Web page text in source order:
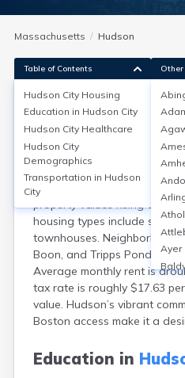
Massachusetts Hudson
Hudson City
Hudson, Middlesex County,
homeownership (about
median home value is
property values rising about
housing types include single-
townhouses. Neighborhoods
Boon, and Tripps Pond
Average monthly rent is
tax rate is roughly $17.63
value. Hudson’s vibrant
Boston access make it a
Education in
Table of Contents
Hudson City Housing
Education in Hudson City
Hudson City Healthcare
Hudson City
Demographics
Transportation in Hudson
City
Athol
Ayer